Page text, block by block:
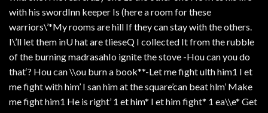
with his swordInn keeper Is (here a room for these
warriors\’*My rooms are hill If they can stay with the others.
I\’ll let them inU hat are tlieseQ I collected It from the rubble
of the burning madrasahIo ignite the stove -Hou can you do
that‘? Hou can \\ou burn a book**-Let me fight ulth him1 I et
me fight with him’ I san him at the square’can beat hlm’ Make
me fight him1 He is right’ 1 et him* I et him fight* 1 ea\\e* Get